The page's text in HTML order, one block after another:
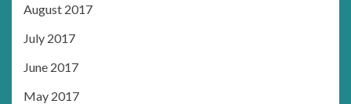
August 2017
July 2017
June 2017
May 2017